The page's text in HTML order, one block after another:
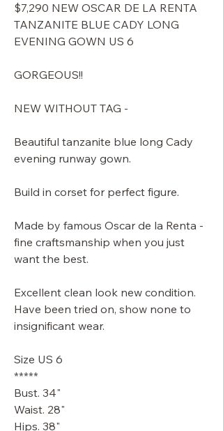
$7,290 NEW OSCAR DE LA RENTA
TANZANITE BLUE CADY LONG
EVENING GOWN US 6
GORGEOUS!!
NEW WITHOUT TAG -
Beautiful tanzanite blue long Cady
evening runway gown.
Build in corset for perfect figure.
Made by famous Oscar de la Renta -
fine craftsmanship when you just
want the best.
Excellent clean look new condition.
Have been tried on, show none to
insignificant wear.
Size US 6
*****
Bust. 34"
Waist. 28"
Hips. 38"